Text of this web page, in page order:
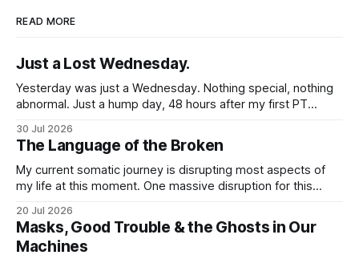
READ MORE
Just a Lost Wednesday.
Yesterday was just a Wednesday. Nothing special, nothing
abnormal. Just a hump day, 48 hours after my first PT
soreness and aches in the regular places my body stores
and deploys the pain signals to remind me that
30 Jul 2026
The Language of the Broken
My current somatic journey is disrupting most aspects of
my life at this moment. One massive disruption for this
revolves around communicating narratives. Language is
now both a barrier and a trigger. I lack access to adequate
language for
20 Jul 2026
Masks, Good Trouble & the Ghosts in Our
Machines